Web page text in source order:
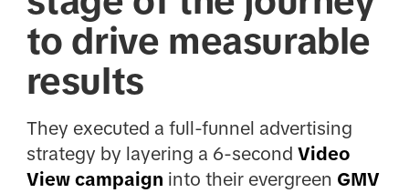
to drive measurable
results
They executed a full-funnel advertising
strategy by layering a 6-second Video
View campaign into their evergreen GMV